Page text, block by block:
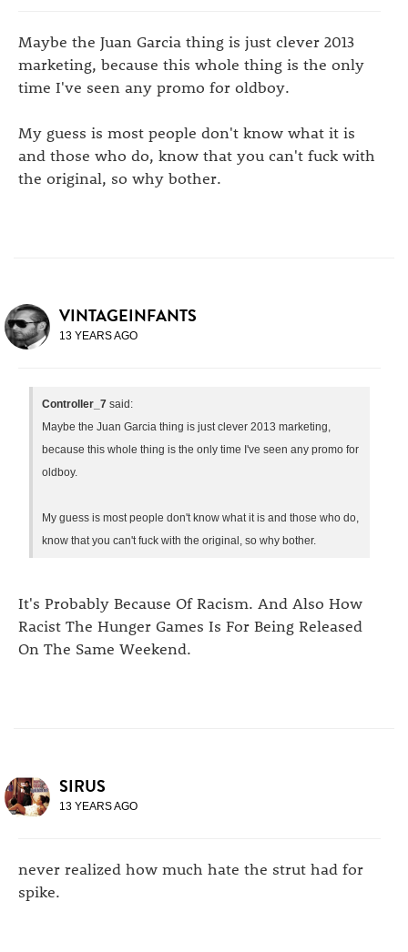
Maybe the Juan Garcia thing is just clever 2013
marketing, because this whole thing is the only
time I've seen any promo for oldboy.
My guess is most people don't know what it is
and those who do, know that you can't fuck with
the original, so why bother.
VINTAGEINFANTS
13 YEARS AGO
Controller_7 said:
Maybe the Juan Garcia thing is just clever 2013 marketing,
because this whole thing is the only time I've seen any promo for
oldboy.
My guess is most people don't know what it is and those who do,
know that you can't fuck with the original, so why bother.
It's Probably Because Of Racism. And Also How
Racist The Hunger Games Is For Being Released
On The Same Weekend.
SIRUS
13 YEARS AGO
never realized how much hate the strut had for
spike.